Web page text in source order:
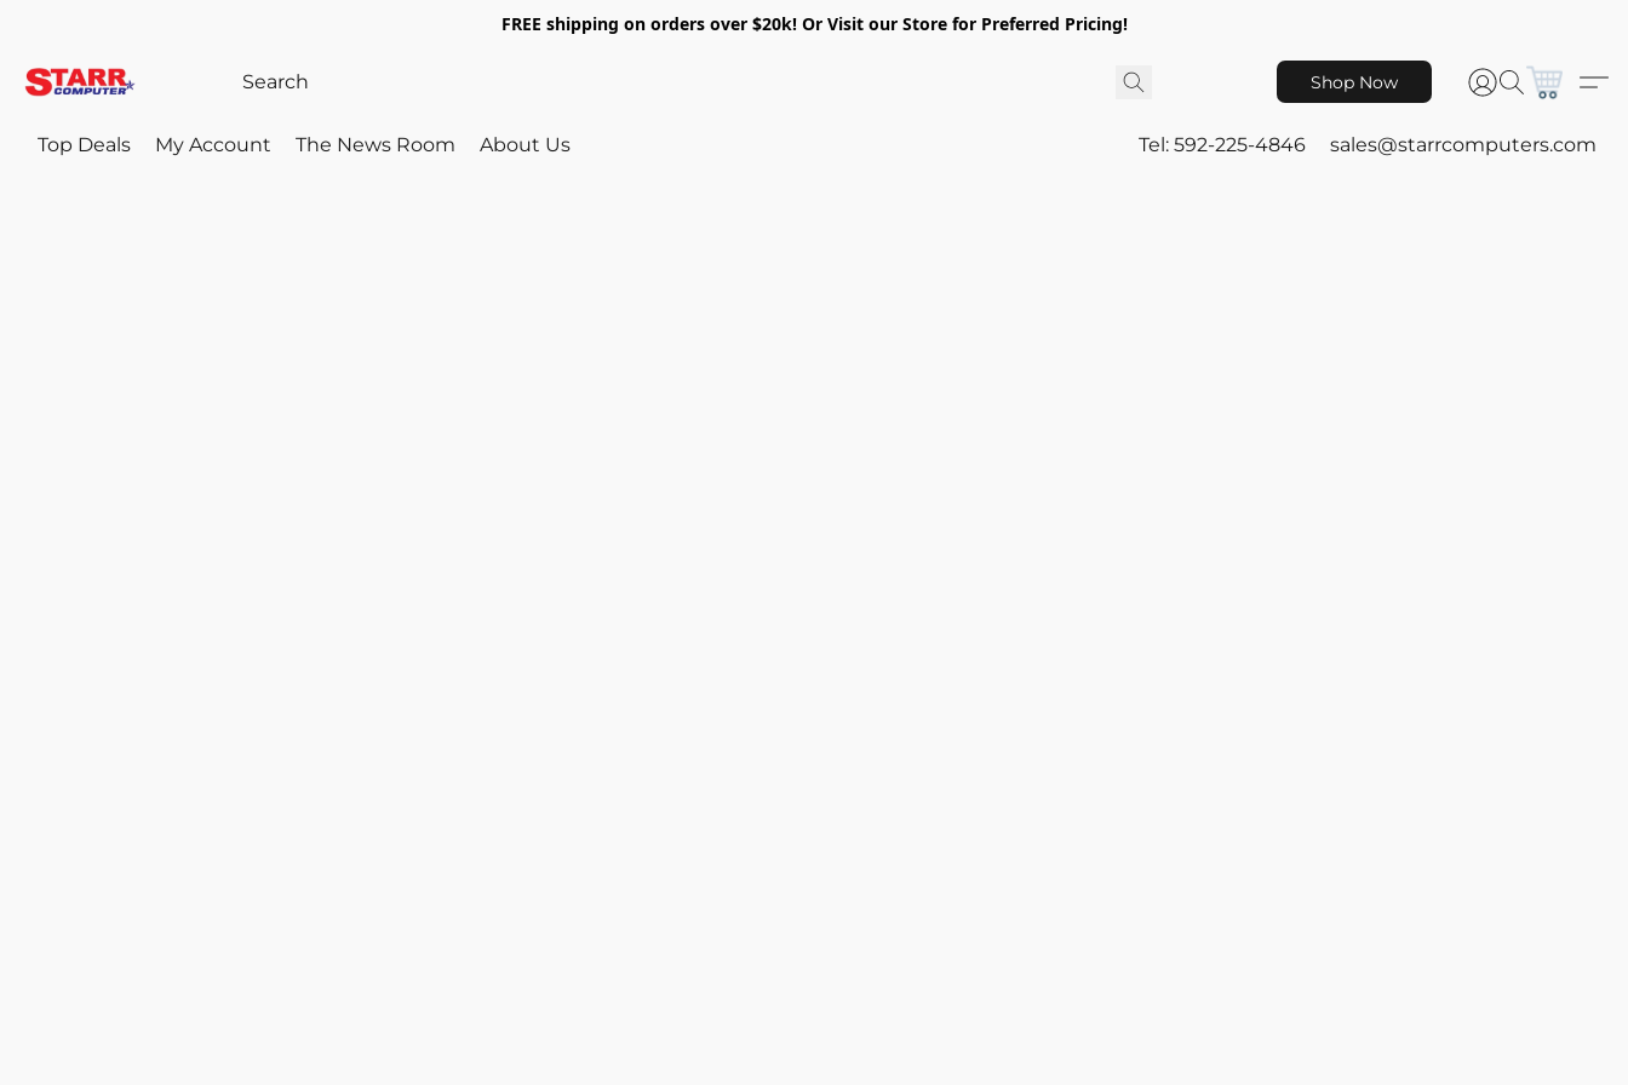
FREE shipping on orders over $20k! Or Visit our Store for Preferred Pricing!
Shop Now
Top Deals My Account The News Room About Us Tel: 592-225-4846 sales@starrcomputers.com